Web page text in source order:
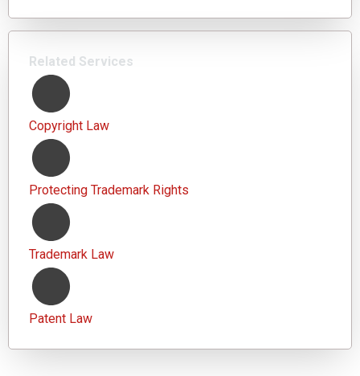
Related Services
Copyright Law
Protecting Trademark Rights
Trademark Law
Patent Law